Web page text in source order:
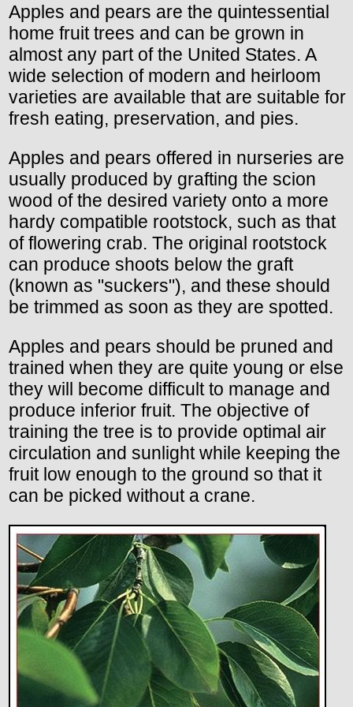
Apples and pears are the quintessential
home fruit trees and can be grown in
almost any part of the United States. A
wide selection of modern and heirloom
varieties are available that are suitable for
fresh eating, preservation, and pies.
Apples and pears offered in nurseries are
usually produced by grafting the scion
wood of the desired variety onto a more
hardy compatible rootstock, such as that
of flowering crab. The original rootstock
can produce shoots below the graft
(known as "suckers"), and these should
be trimmed as soon as they are spotted.
Apples and pears should be pruned and
trained when they are quite young or else
they will become difficult to manage and
produce inferior fruit. The objective of
training the tree is to provide optimal air
circulation and sunlight while keeping the
fruit low enough to the ground so that it
can be picked without a crane.